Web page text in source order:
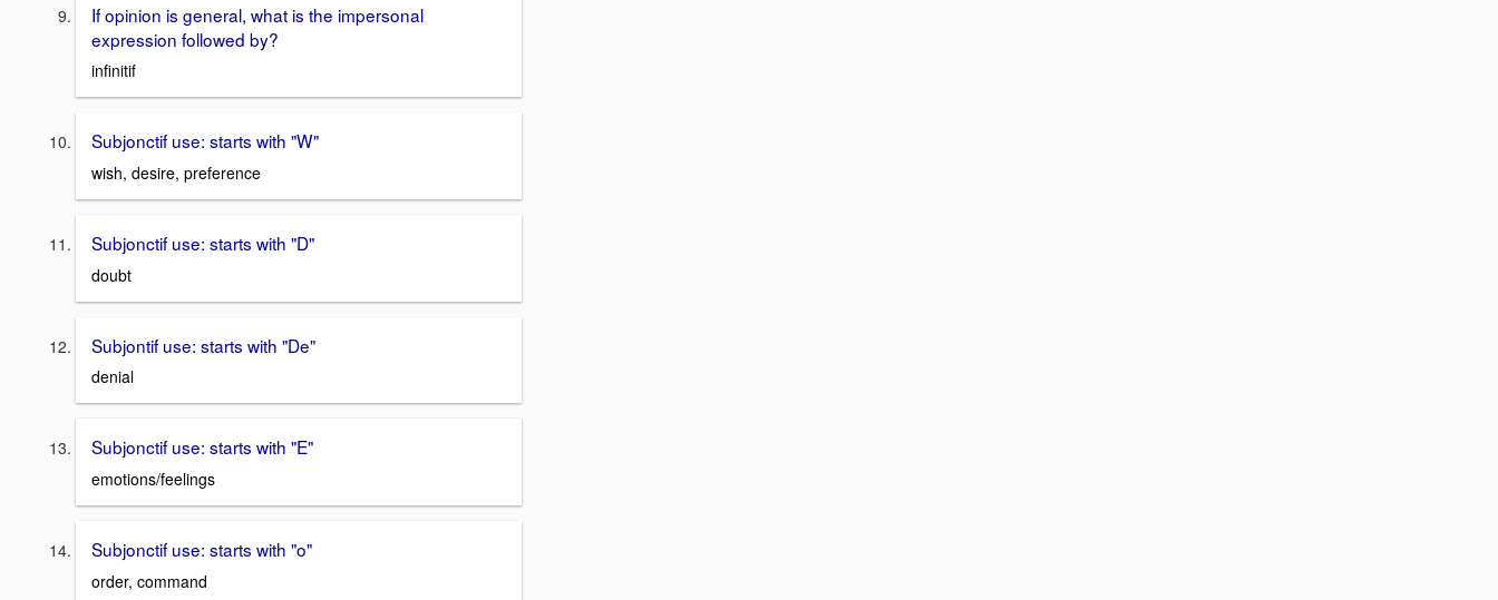
If opinion is general, what is the impersonal
expression followed by?
infinitif
Subjonctif use: starts with "W"
wish, desire, preference
Subjonctif use: starts with "D"
doubt
Subjontif use: starts with "De"
denial
Subjonctif use: starts with "E"
emotions/feelings
Subjonctif use: starts with "o"
order, command